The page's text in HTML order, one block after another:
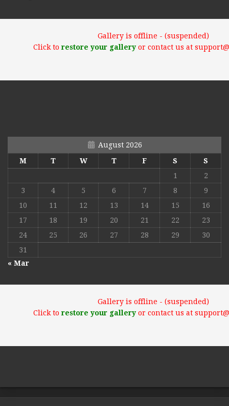
Gallery is offline - (suspended)
Click torestore your galleryor contact us at
August 2026
M
T W T F S
S
1
2
3
4 5 6 7 8
9
10
11 12 13 14 15
16
17
18 19 20 21 22
23
24
25 26 27 28 29
30
31
« Mar
Gallery is offline - (suspended)
Click torestore your galleryor contact us at